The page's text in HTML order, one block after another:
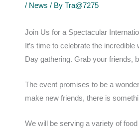
/ News / By Tra@7275
Join Us for a Spectacular
It’s time to celebrate the
Day gathering. Grab your friends,
The event promises to be a
make new friends, there is
We will be serving a variety of